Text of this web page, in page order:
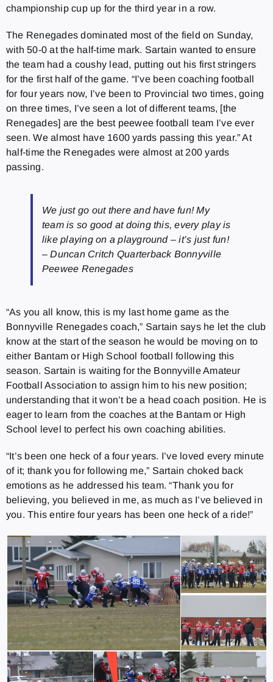
championship cup up for the third year in a row.
The Renegades dominated most of the field on Sunday,
with 50-0 at the half-time mark. Sartain wanted to ensure
the team had a coushy lead, putting out his first stringers
for the first half of the game. “I’ve been coaching football
for four years now, I’ve been to Provincial two times, going
on three times, I’ve seen a lot of different teams, [the
Renegades] are the best peewee football team I’ve ever
seen. We almost have 1600 yards passing this year.” At
half-time the Renegades were almost at 200 yards
passing.
We just go out there and have fun! My
team is so good at doing this, every play is
like playing on a playground – it’s just fun!
– Duncan Critch Quarterback Bonnyville
Peewee Renegades
“As you all know, this is my last home game as the
Bonnyville Renegades coach,” Sartain says he let the club
know at the start of the season he would be moving on to
either Bantam or High School football following this
season. Sartain is waiting for the Bonnyville Amateur
Football Association to assign him to his new position;
understanding that it won’t be a head coach position. He is
eager to learn from the coaches at the Bantam or High
School level to perfect his own coaching abilities.
“It’s been one heck of a four years. I’ve loved every minute
of it; thank you for following me,” Sartain choked back
emotions as he addressed his team. “Thank you for
believing, you believed in me, as much as I’ve believed in
you. This entire four years has been one heck of a ride!”